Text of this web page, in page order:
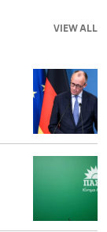
VIEW ALL